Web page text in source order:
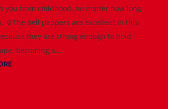
you from childhood, no matter how long
🫑The bell peppers are excellent in this
they are strong enough to hold
becoming a...